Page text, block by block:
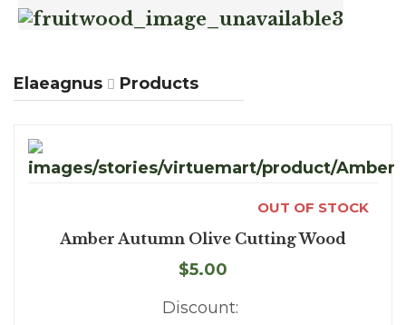
Elaeagnus Products
OUT OF STOCK
Amber Autumn Olive Cutting Wood
$5.00
Discount: